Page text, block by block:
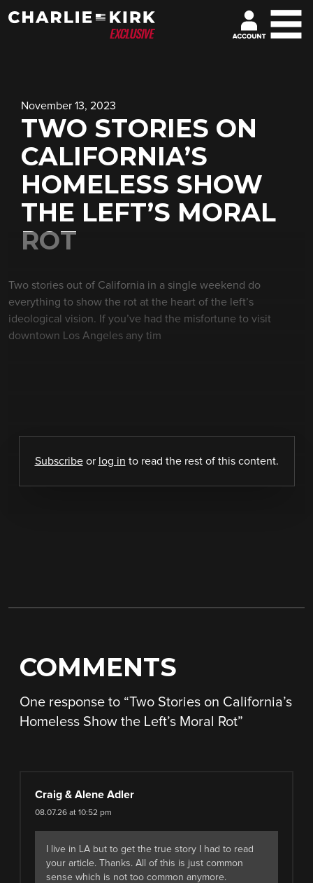
November 13, 2023
TWO STORIES ON
CALIFORNIA’S
HOMELESS SHOW
THE LEFT’S MORAL
ROT
Two stories out of California in a single weekend do
everything to show the rot at the heart of the left’s
ideological vision. If you’ve had the misfortune to visit
downtown Los Angeles any tim
Subscribeor log in to read the rest of this content.
COMMENTS
One response to “Two Stories on California’s
Homeless Show the Left’s Moral Rot”
Craig & Alene Adler
08.07.26 at 10:52 pm
I live in LA but to get the true story I had to read
your article. Thanks. All of this is just common
sense which is not too common anymore.